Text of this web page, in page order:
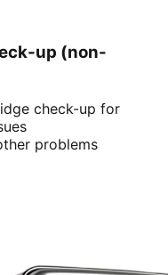
up (non-
check-up for
problems